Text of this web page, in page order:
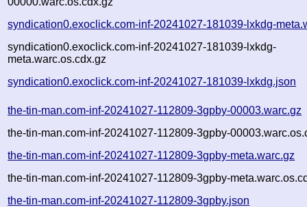
syndication0.exoclick.com-inf-20241027-181039-lxkdg-
syndication0.exoclick.com-inf-20241027-181039-lxkdg-
meta.warc.os.cdx.gz
syndication0.exoclick.com-inf-20241027-181039-lxkdg.json
the-tin-man.com-inf-20241027-112809-3gpby-00003.warc.gz
the-tin-man.com-inf-20241027-112809-3gpby-
the-tin-man.com-inf-20241027-112809-3gpby-meta.warc.gz
the-tin-man.com-inf-20241027-112809-3gpby-
the-tin-man.com-inf-20241027-112809-3gpby.json